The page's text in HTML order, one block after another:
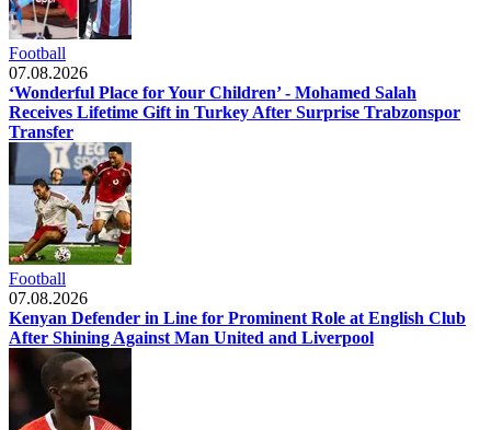
Football
07.08.2026
‘Wonderful Place for Your Children’ - Mohamed Salah
Receives Lifetime Gift in Turkey After Surprise Trabzonspor
Transfer
Football
07.08.2026
Kenyan Defender in Line for Prominent Role at English Club
After Shining Against Man United and Liverpool